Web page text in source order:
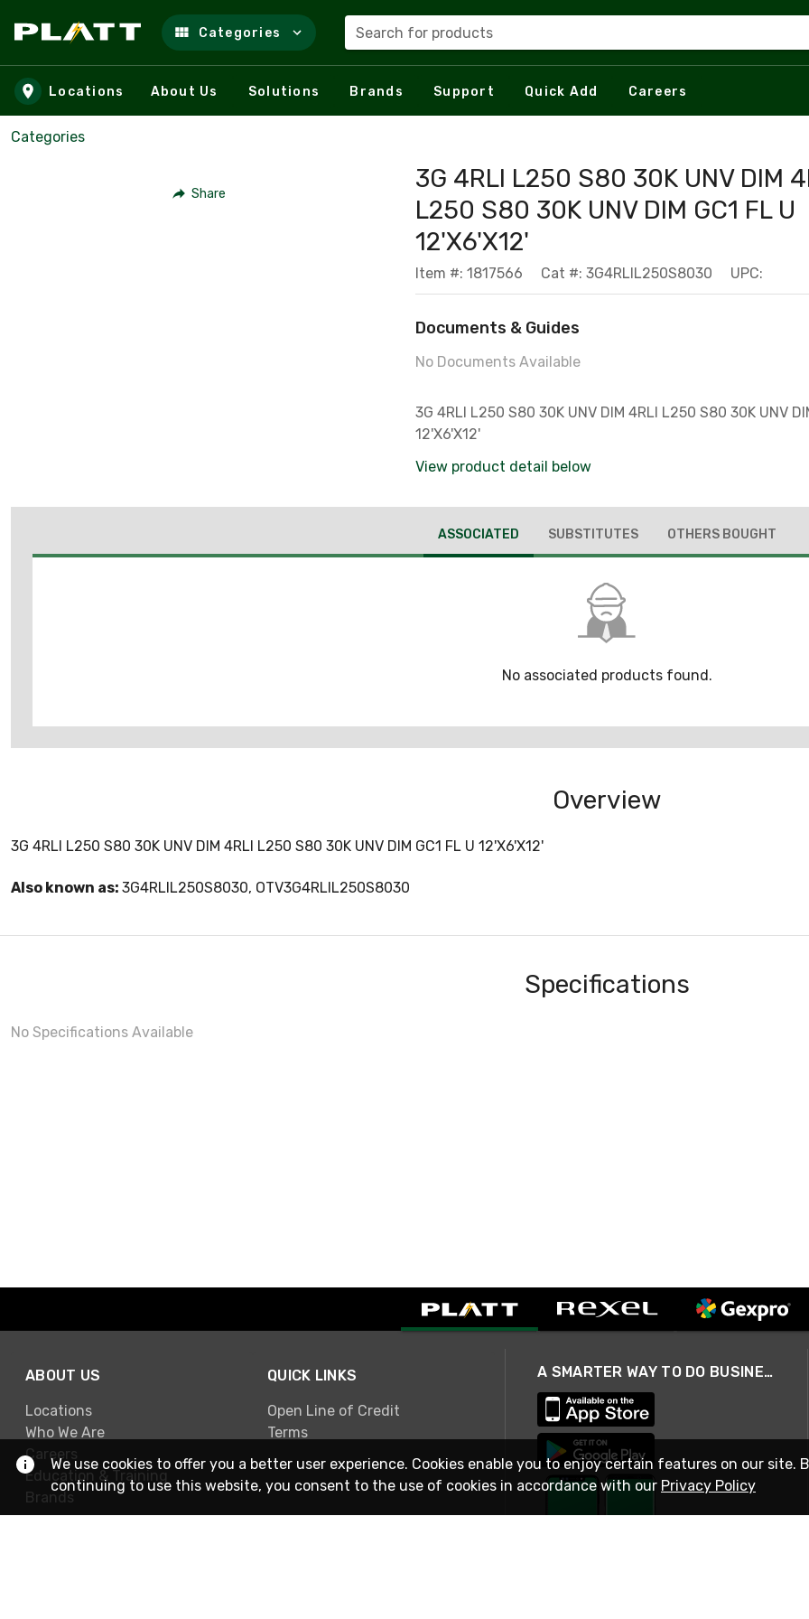
Skip to main content
Categories Search for products
Locations About Us Solutions Brands Support Quick Add Careers
Categories
Share
3G 4RLI L250 S80 30K UNV DIM
L250 S80 30K UNV DIM GC1 FL U
12'X6'X12'
Item #: 1817566 Cat #: 3G4RLIL250S8030 UPC:
Documents & Guides
No Documents Available
3G 4RLI L250 S80 30K UNV DIM 4RLI L250 S80 30K UNV
12'X6'X12'
View product detail below
ASSOCIATED SUBSTITUTES OTHERS BOUGHT
No associated products found.
Overview
3G 4RLI L250 S80 30K UNV DIM 4RLI L250 S80 30K UNV DIM GC1 FL U 12'X6'X12'
Also known as: 3G4RLIL250S8030, OTV3G4RLIL250S8030
Specifications
No Specifications Available
ABOUT US
Locations
Who We Are
Careers
Education & Training
Brands
QUICK LINKS
Open Line of Credit
Terms
A SMARTER WAY TO DO BUSINESS
We use cookies to offer you a better user experience. Cookies enable you to enjoy certain features on our site.
continuing to use this website, you consent to the use of cookies in accordance with our Privacy Policy